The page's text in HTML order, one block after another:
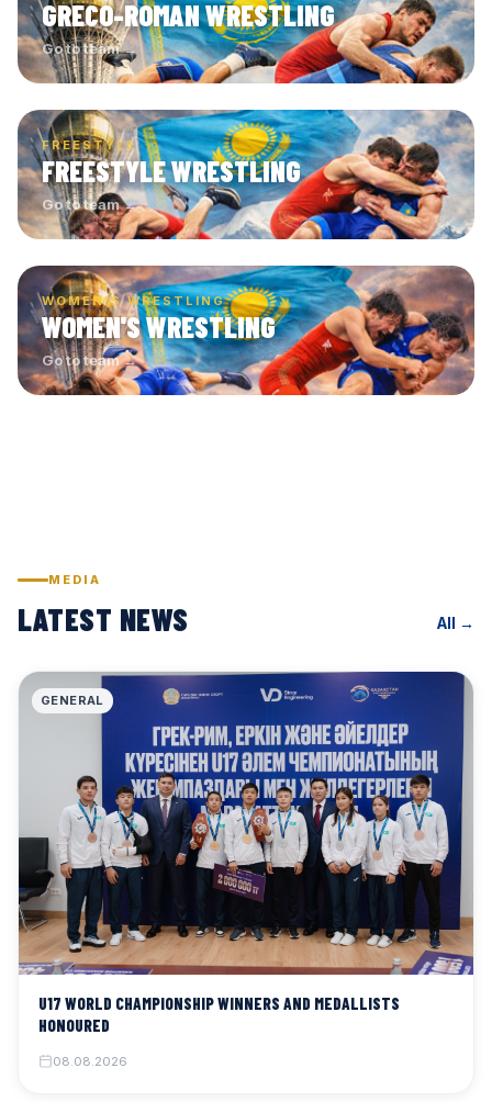
GRECO-ROMAN WRESTLING
Go to team →
FREESTYLE
FREESTYLE WRESTLING
Go to team →
WOMEN'S WRESTLING
WOMEN'S WRESTLING
Go to team →
MEDIA
LATEST NEWS All →
GENERAL
U17 WORLD CHAMPIONSHIP WINNERS AND MEDALLISTS
HONOURED
08.08.2026